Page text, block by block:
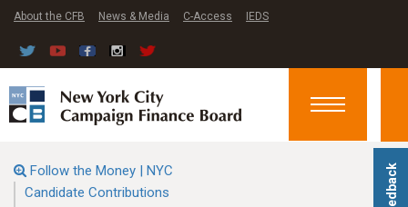
Feedback
About the CFB News & Media C-Access IEDS
Toggle
Follow the Money | NYC
Candidate Contributions